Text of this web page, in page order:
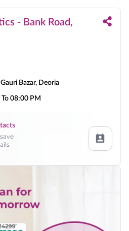
- Bank Road,
Bazar, Deoria
08:00 PM